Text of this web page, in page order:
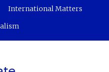
m
International Matters